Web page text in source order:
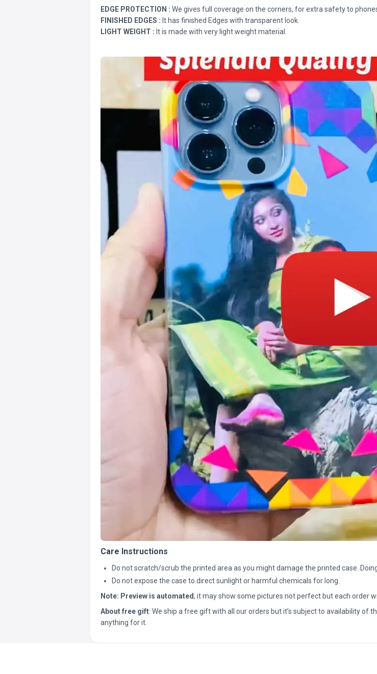
EDGE PROTECTION : We gives full coverage on the corners, for extra safety to
FINISHED EDGES : It has finished Edges with transparent look.
LIGHT WEIGHT : It is made with very light weight material.
Care Instructions
Do not scratch/scrub the printed area as you might damage the printed case.
Do not expose the case to direct sunlight or harmful chemicals for long.
Note: Preview is automated, it may show some pictures not perfect but each order
About free gift: We ship a free gift with all our orders but it’s subject to availability of
anything for it.